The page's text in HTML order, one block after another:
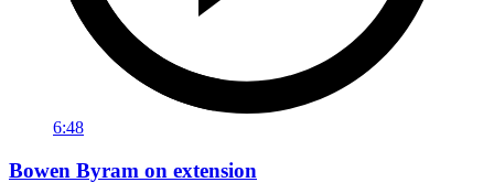
6:48
Bowen Byram on extension